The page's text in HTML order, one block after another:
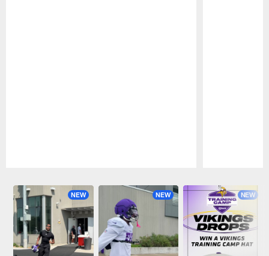
NEW NEW NEW